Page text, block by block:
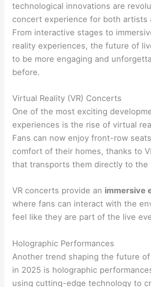
technological innovations are
concert experience for both artists
From interactive stages to
reality experiences, the future of
to be more engaging and
before.
Virtual Reality (VR) Concerts
One of the most exciting
experiences is the rise of virtual
Fans can now enjoy front-row
comfort of their homes, thanks to
that transports them directly to the
VR concerts provide an immersive
where fans can interact with the
feel like they are part of the live
Holographic Performances
Another trend shaping the future
in 2025 is holographic
using cutting-edge technology to